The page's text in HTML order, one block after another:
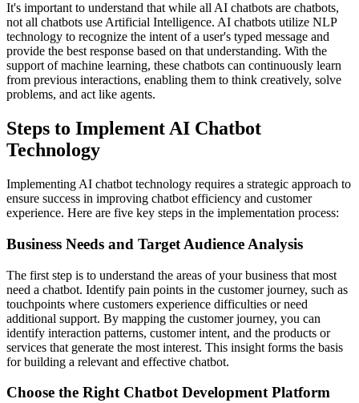
It's important to understand that while all AI chatbots are chatbots,
not all chatbots use Artificial Intelligence. AI chatbots utilize NLP
technology to recognize the intent of a user's typed message and
provide the best response based on that understanding. With the
support of machine learning, these chatbots can continuously learn
from previous interactions, enabling them to think creatively, solve
problems, and act like agents.
Steps to Implement AI Chatbot
Technology
Implementing AI chatbot technology requires a strategic approach to
ensure success in improving chatbot efficiency and customer
experience. Here are five key steps in the implementation process:
Business Needs and Target Audience Analysis
The first step is to understand the areas of your business that most
need a chatbot. Identify pain points in the customer journey, such as
touchpoints where customers experience difficulties or need
additional support. By mapping the customer journey, you can
identify interaction patterns, customer intent, and the products or
services that generate the most interest. This insight forms the basis
for building a relevant and effective chatbot.
Choose the Right Chatbot Development Platform